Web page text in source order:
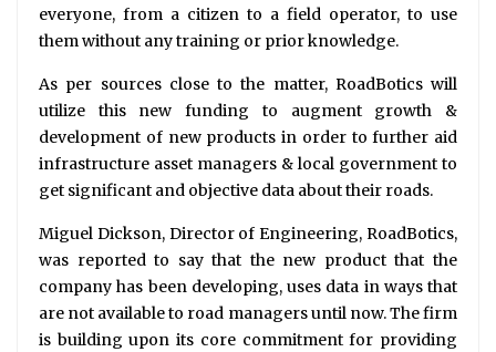
everyone, from a citizen to a field operator, to use
them without any training or prior knowledge.
As per sources close to the matter, RoadBotics will
utilize this new funding to augment growth &
development of new products in order to further aid
infrastructure asset managers & local government to
get significant and objective data about their roads.
Miguel Dickson, Director of Engineering, RoadBotics,
was reported to say that the new product that the
company has been developing, uses data in ways that
are not available to road managers until now. The firm
is building upon its core commitment for providing